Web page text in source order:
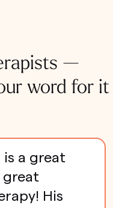
—
word for it
is a great
great
His